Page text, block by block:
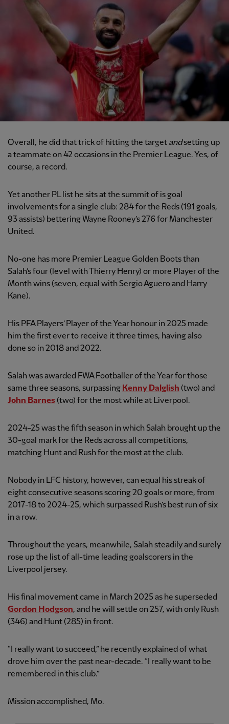
Overall, he did that trick of hitting the target andsetting up
a teammate on 42 occasions in the Premier League. Yes, of
course, a record.
Yet another PL list he sits at the summit of is goal
involvements for a single club: 284 for the Reds (191 goals,
93 assists) bettering Wayne Rooney’s 276 for Manchester
United.
No-one has more Premier League Golden Boots than
Salah’s four (level with Thierry Henry) or more Player of the
Month wins (seven, equal with Sergio Aguero and Harry
Kane).
His PFA Players’ Player of the Year honour in 2025 made
him the first ever to receive it three times, having also
done so in 2018 and 2022.
Salah was awarded FWA Footballer of the Year for those
same three seasons, surpassing Kenny Dalglish (two) and
John Barnes(two) for the most while at Liverpool.
2024-25 was the fifth season in which Salah brought up the
30-goal mark for the Reds across all competitions,
matching Hunt and Rush for the most at the club.
Nobody in LFC history, however, can equal his streak of
eight consecutive seasons scoring 20 goals or more, from
2017-18 to 2024-25, which surpassed Rush’s best run of six
in a row.
Throughout the years, meanwhile, Salah steadily and surely
rose up the list of all-time leading goalscorers in the
Liverpool jersey.
His final movement came in March 2025 as he superseded
Gordon Hodgson, and he will settle on 257, with only Rush
(346) and Hunt (285) in front.
“I really want to succeed,” he recently explained of what
drove him over the past near-decade. “I really want to be
remembered in this club.”
Mission accomplished, Mo.